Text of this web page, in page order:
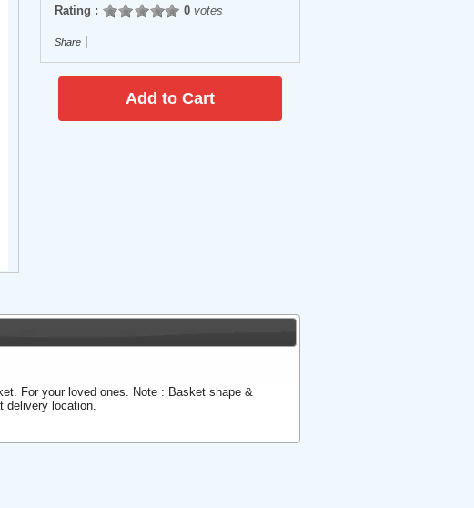
Rating : 0votes
Share
For your loved ones. Note : Basket shape &
location.